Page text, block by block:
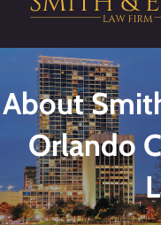
About
Orlando